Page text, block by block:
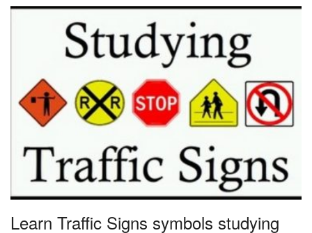
Learn Traffic Signs symbols studying